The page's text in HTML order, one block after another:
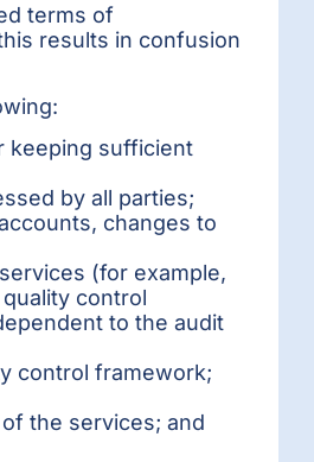
terms of
results in confusion
keeping sufficient
by all parties;
changes to
(for example,
control
to the audit
control framework;
the services; and